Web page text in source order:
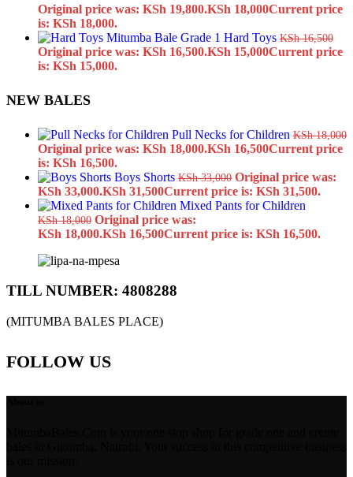
Original price was: KSh 19,800.KSh 18,000Current price
is: KSh 18,000.
Hard Toys KSh16,500
Original price was: KSh 16,500.KSh 15,000Current price
is: KSh 15,000.
NEW BALES
Pull Necks for Children KSh18,000
Original price was: KSh 18,000.KSh 16,500Current price
is: KSh 16,500.
Boys Shorts KSh33,000 Original price was:
KSh 33,000.KSh 31,500Current price is: KSh 31,500.
Mixed Pants for Children
KSh18,000 Original price was:
KSh 18,000.KSh 16,500Current price is: KSh 16,500.
TILL NUMBER: 4808288
(MITUMBA BALES PLACE)
FOLLOW US